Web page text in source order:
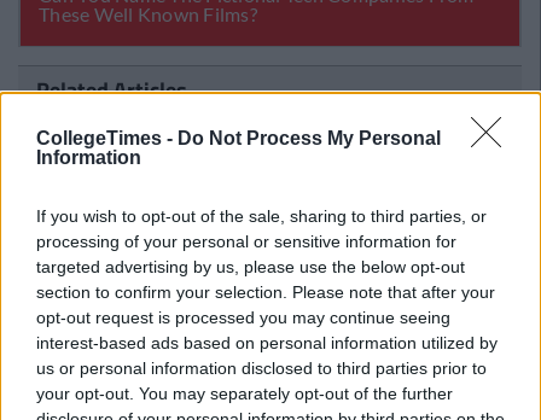
CollegeTimes - Do Not Process My Personal
Information
If you wish to opt-out of the sale, sharing to third parties, or
processing of your personal or sensitive information for
targeted advertising by us, please use the below opt-out
section to confirm your selection. Please note that after your
opt-out request is processed you may continue seeing
interest-based ads based on personal information utilized by
us or personal information disclosed to third parties prior to
your opt-out. You may separately opt-out of the further
Related Articles
You Full
LIFE ByCollegeTimes Staff